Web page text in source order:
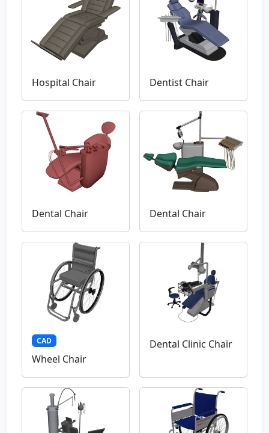
Hospital Chair Dentist Chair
Dental Chair Dental Chair
CAD
Wheel Chair
Dental Clinic Chair